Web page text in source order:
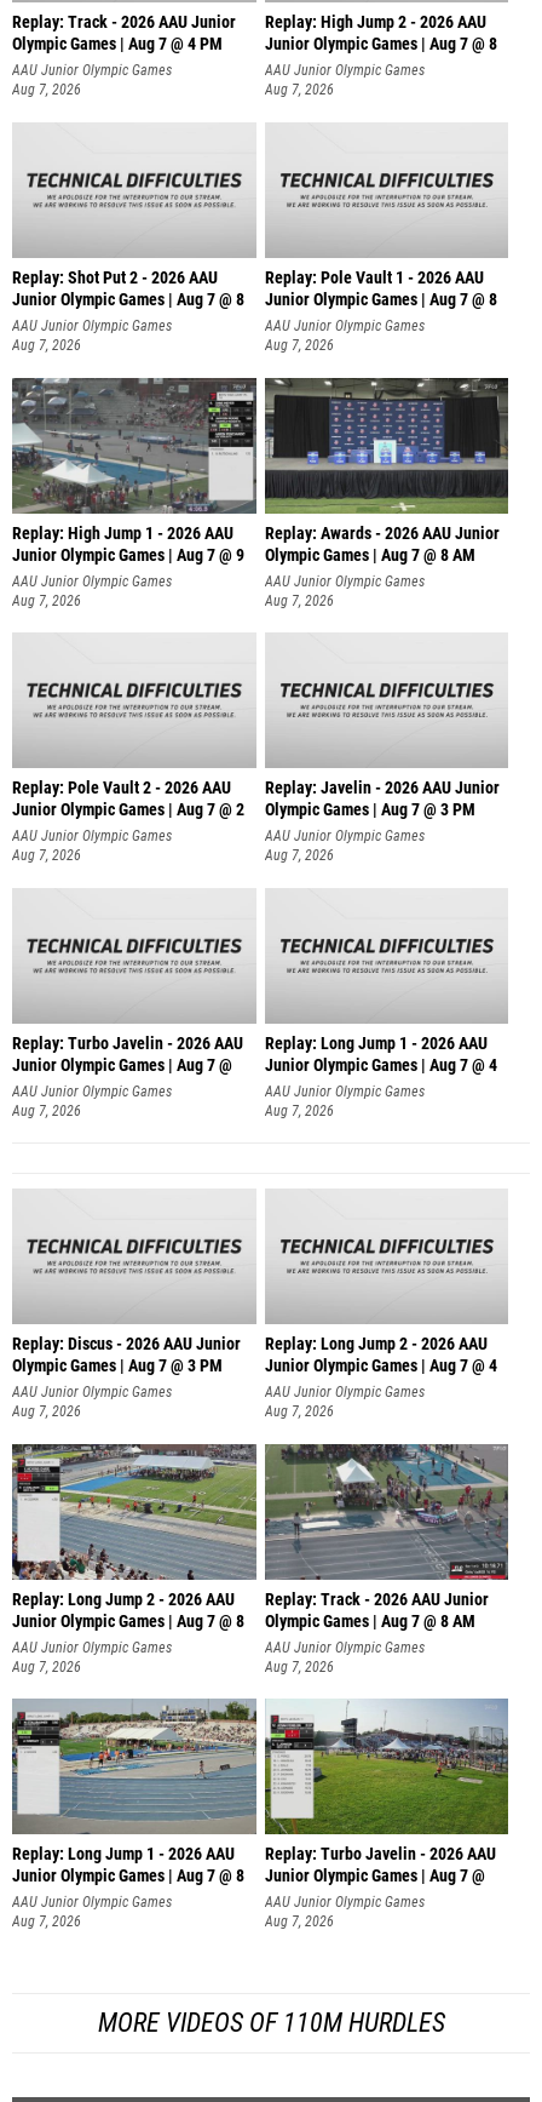
Replay: Track - 2026 AAU Junior
Olympic Games | Aug 7 @ 4 PM
AAU Junior Olympic Games
Aug 7, 2026
Replay: High Jump 2 - 2026 AAU
Junior Olympic Games | Aug 7 @ 8
AAU Junior Olympic Games
Aug 7, 2026
Replay: Shot Put 2 - 2026 AAU
Junior Olympic Games | Aug 7 @ 8
A
AAU Junior Olympic Games
Aug 7, 2026
Replay: Pole Vault 1 - 2026 AAU
Junior Olympic Games | Aug 7 @ 8
AAU Junior Olympic Games
Aug 7, 2026
Replay: High Jump 1 - 2026 AAU
Junior Olympic Games | Aug 7 @ 9
AAU Junior Olympic Games
Aug 7, 2026
Replay: Awards - 2026 AAU Junior
Olympic Games | Aug 7 @ 8 AM
AAU Junior Olympic Games
Aug 7, 2026
Replay: Pole Vault 2 - 2026 AAU
Junior Olympic Games | Aug 7 @ 2
AAU Junior Olympic Games
Aug 7, 2026
Replay: Javelin - 2026 AAU Junior
Olympic Games | Aug 7 @ 3 PM
AAU Junior Olympic Games
Aug 7, 2026
Replay: Turbo Javelin - 2026 AAU
Junior Olympic Games | Aug 7 @
AAU Junior Olympic Games
Aug 7, 2026
Replay: Long Jump 1 - 2026 AAU
Junior Olympic Games | Aug 7 @ 4
AAU Junior Olympic Games
Aug 7, 2026
Replay: Discus - 2026 AAU Junior
Olympic Games | Aug 7 @ 3 PM
AAU Junior Olympic Games
Aug 7, 2026
Replay: Long Jump 2 - 2026 AAU
Junior Olympic Games | Aug 7 @ 4
AAU Junior Olympic Games
Aug 7, 2026
Replay: Long Jump 2 - 2026 AAU
Junior Olympic Games | Aug 7 @ 8
AAU Junior Olympic Games
Aug 7, 2026
Replay: Track - 2026 AAU Junior
Olympic Games | Aug 7 @ 8 AM
AAU Junior Olympic Games
Aug 7, 2026
Replay: Long Jump 1 - 2026 AAU
Junior Olympic Games | Aug 7 @ 8
AAU Junior Olympic Games
Aug 7, 2026
Replay: Turbo Javelin - 2026 AAU
Junior Olympic Games | Aug 7 @
AAU Junior Olympic Games
Aug 7, 2026
MORE VIDEOS OF 110M HURDLES